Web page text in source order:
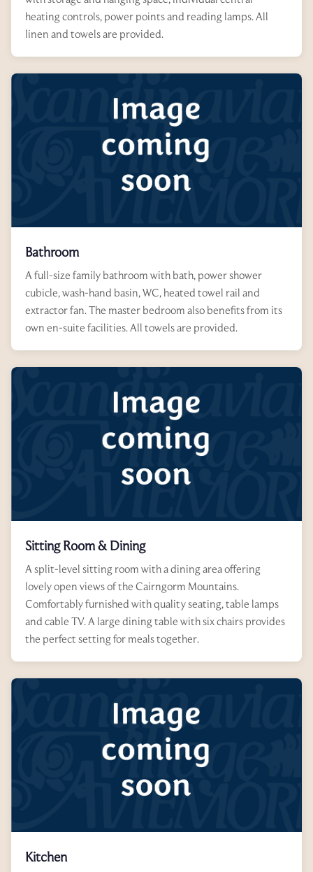
heating controls, power points and reading lamps. All
linen and towels are provided.
Bathroom
A full-size family bathroom with bath, power shower
cubicle, wash-hand basin, WC, heated towel rail and
extractor fan. The master bedroom also benefits from its
own en-suite facilities. All towels are provided.
Sitting Room & Dining
A split-level sitting room with a dining area offering
lovely open views of the Cairngorm Mountains.
Comfortably furnished with quality seating, table lamps
and cable TV. A large dining table with six chairs provides
the perfect setting for meals together.
Kitchen